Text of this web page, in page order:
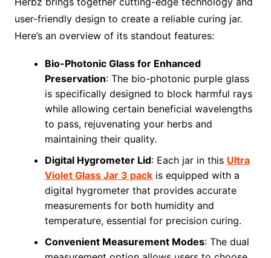
user-friendly design to create a reliable curing jar.
Here’s an overview of its standout features:
Bio-Photonic Glass for Enhanced
Preservation: The bio-photonic purple glass
is specifically designed to block harmful rays
while allowing certain beneficial wavelengths
to pass, rejuvenating your herbs and
maintaining their quality.
Digital Hygrometer Lid: Each jar in this Ultra
Violet Glass Jar 3 packis equipped with a
digital hygrometer that provides accurate
measurements for both humidity and
temperature, essential for precision curing.
Convenient Measurement Modes: The dual